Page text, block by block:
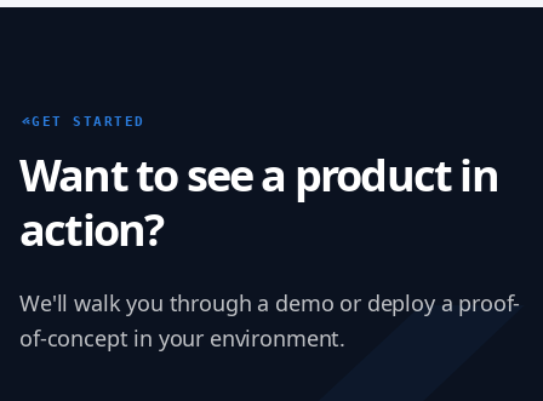
GET STARTED
Want to see a product in
action?
We'll walk you through a demo or deploy a proof-
of-concept in your environment.